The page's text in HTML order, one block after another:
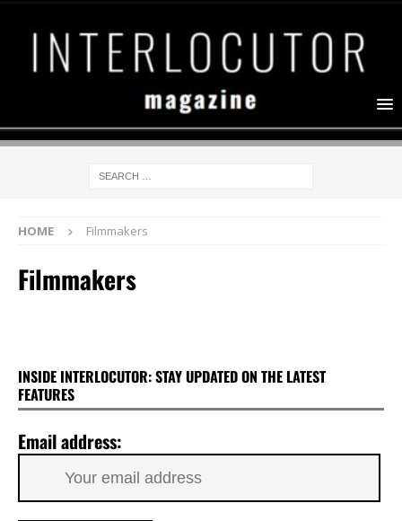
HOME Filmmakers
Filmmakers
INSIDE INTERLOCUTOR: STAY UPDATED ON THE LATEST
FEATURES
Email address: